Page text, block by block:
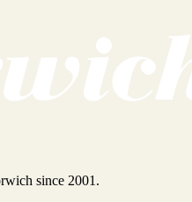
since 2001.